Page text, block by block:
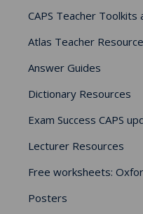
CAPS Teacher Toolkits
Atlas Teacher
Answer Guides
Dictionary Resources
Exam Success CAPS
Lecturer Resources
Free worksheets:
Posters